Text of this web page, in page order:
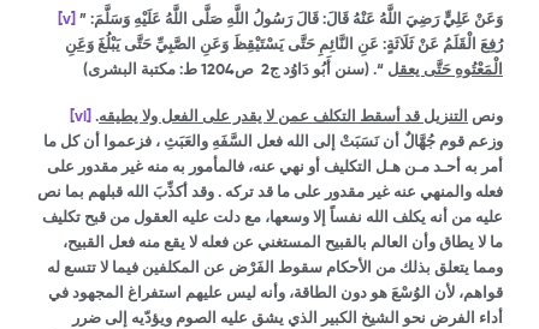
[v] وَعَنْ عَلِيٍّ رَضِيَ اللَّهُ عَنْهُ قَالَ: قَالَ رَسُولُ اللَّهِ صَلَّى اللَّهُ عَلَيْهِ وَسَلَّمَ: ”
رُفِعَ الْقَلَمُ عَنْ ثَلَاثَةٍ: عَنِ النَّائِمِ حَتَّى يَسْتَيْقِظَ وَعَنِ الصَّبِيِّ حَتَّى يَبْلُغَ وَعَنِ
الْمَعْتُوهِ حَتَّى يعقل “. (سنن أَبُو دَاوُد ج2 ص1204 ط: مكتبة البشرى)
[vi] ونص التنزيل قد أسقط التكلف عمن لا يقدر على الفعل ولا يطيقه.
وزعم قوم جُهَّالٌ أن نَسَبَتْ إلى الله فعل السَّفَهِ والعَبَثِ ، فزعموا أن كل ما
أمر به أحـد مـن هـل التكليف أو نهي عنه، فالمأمور به منه غير مقدور على
فعله والمنهي عنه غير مقدور على ما قد تركه . وقد أكذِّبَ الله قبلهم بما نص
عليه من أنه يكلف الله نفساً إلا وسعها، مع دلت عليه العقول من قبح تكليف
ما لا يطاق وأن العالم بالقبيح المستغني عن فعله لا يقع منه فعل القبيح،
ومما يتعلق بذلك من الأحكام سقوط الفَرْض عن المكلفين فيما لا تتسع له
قواهم، لأن الوُسْعَ هو دون الطاقة، وأنه ليس عليهم استفراغ المجهود في
أداء الفرض نحو الشيخ الكبير الذي يشق عليه الصوم ويؤدّيه إلى ضرر